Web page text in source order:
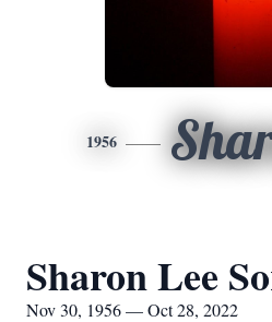
1956
Sharon Lee
Nov 30, 1956 — Oct 28, 2022